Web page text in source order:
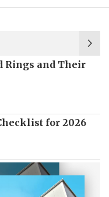
Rings and Their
for 2026